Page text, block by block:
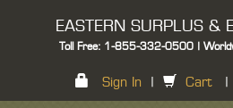
EASTERN SURPLUS &
Toll Free: 1-855-332-0500 |
Sign In Cart